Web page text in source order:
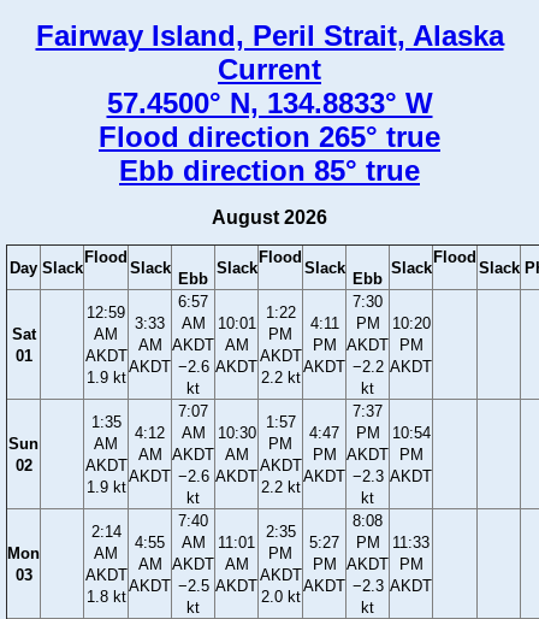
Fairway Island, Peril Strait, Alaska
Current
57.4500° N, 134.8833° W
Flood direction 265° true
Ebb direction 85° true
August 2026
Day Slack
Flood
Slack
Ebb
Slack
Flood
Slack
Ebb
Slack
Flood
Slack
Sat
01
12:59
AM
AKDT
1.9 kt
3:33
AM
AKDT
6:57
AM
AKDT
−2.6
kt
10:01
AM
AKDT
1:22
PM
AKDT
2.2 kt
4:11
PM
AKDT
7:30
PM
AKDT
−2.2
kt
10:20
PM
AKDT
Sun
02
1:35
AM
AKDT
1.9 kt
4:12
AM
AKDT
7:07
AM
AKDT
−2.6
kt
10:30
AM
AKDT
1:57
PM
AKDT
2.2 kt
4:47
PM
AKDT
7:37
PM
AKDT
−2.3
kt
10:54
PM
AKDT
Mon
03
2:14
AM
AKDT
1.8 kt
4:55
AM
AKDT
7:40
AM
AKDT
−2.5
kt
11:01
AM
AKDT
2:35
PM
AKDT
2.0 kt
5:27
PM
AKDT
8:08
PM
AKDT
−2.3
kt
11:33
PM
AKDT